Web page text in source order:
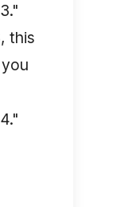
this